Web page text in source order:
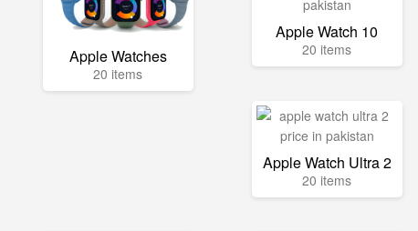
Apple Watches
20 items
Apple Watch 10
20 items
Apple Watch Ultra 2
20 items